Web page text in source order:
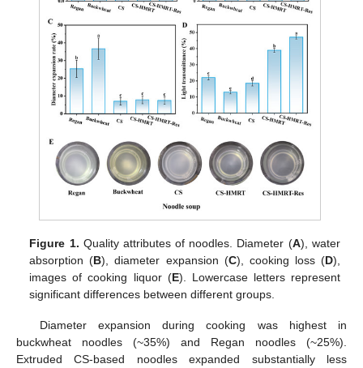
Figure 1. Quality attributes of noodles. Diameter (A), water
absorption (B), diameter expansion (C), cooking loss (D),
images of cooking liquor (E). Lowercase letters represent
significant differences between different groups.
Diameter expansion during cooking was highest in
buckwheat noodles (~35%) and Regan noodles (~25%).
Extruded CS-based noodles expanded substantially less